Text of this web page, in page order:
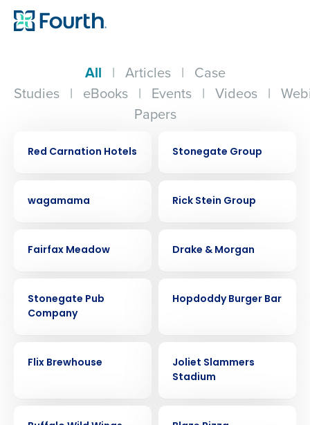
All | Articles | Case
Studies | eBooks | Events | Videos |
Papers
Red Carnation Hotels
Stonegate Group
wagamama
Rick Stein Group
Fairfax Meadow
Drake & Morgan
Stonegate Pub
Company
Hopdoddy Burger Bar
Flix Brewhouse
Joliet Slammers
Stadium